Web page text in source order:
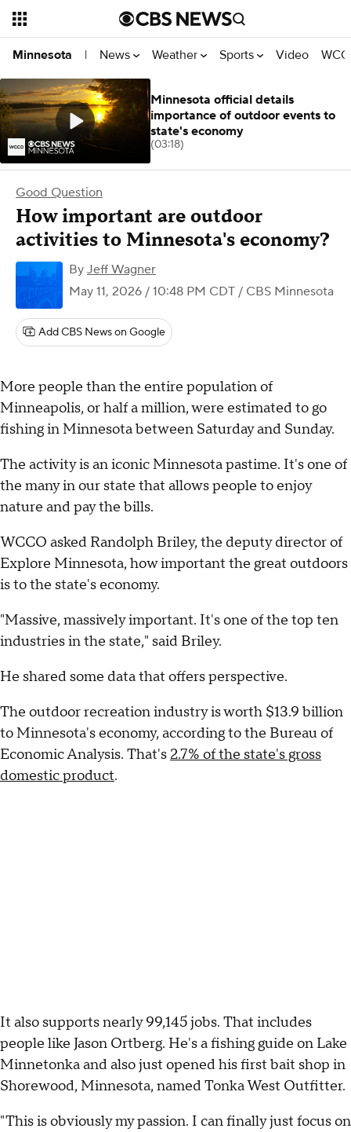
Minnesota | News Weather Sports Video
Good Question
How important are outdoor
activities to Minnesota's economy?
By Jeff Wagner
May 11, 2026 / 10:48 PM CDT / CBS Minnesota
Add CBS News on Google
More people than the entire population of
Minneapolis, or half a million, were estimated to go
fishing in Minnesota between Saturday and Sunday.
The activity is an iconic Minnesota pastime. It's one of
the many in our state that allows people to enjoy
nature and pay the bills.
WCCO asked Randolph Briley, the deputy director of
Explore Minnesota, how important the great outdoors
is to the state's economy.
"Massive, massively important. It's one of the top ten
industries in the state," said Briley.
He shared some data that offers perspective.
The outdoor recreation industry is worth $13.9 billion
to Minnesota's economy, according to the Bureau of
Economic Analysis. That's 2.7% of the state's gross
domestic product.
It also supports nearly 99,145 jobs. That includes
people like Jason Ortberg. He's a fishing guide on Lake
Minnetonka and also just opened his first bait shop in
Shorewood, Minnesota, named Tonka West Outfitter.
"This is obviously my passion. I can finally just focus on
Minnesota official details
importance of outdoor events to
state's economy
(03:18)